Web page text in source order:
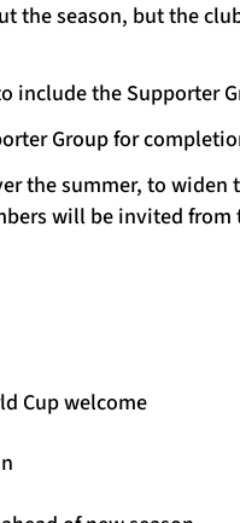
the season, but the
include the Supporter
Group for
the summer, to widen
will be invited from
Cup welcome